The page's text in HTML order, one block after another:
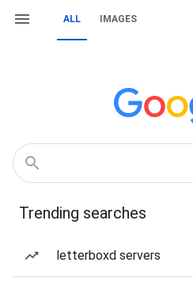
ALL IMAGES
Trending searches
letterboxd servers